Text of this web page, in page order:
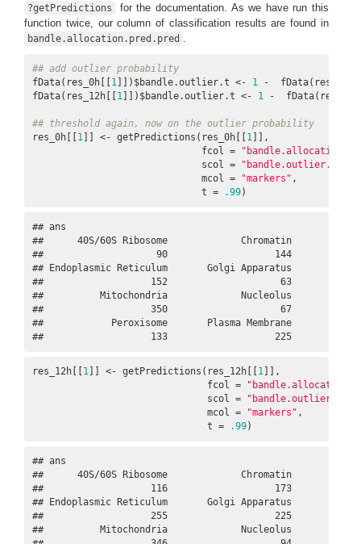
?getPredictions
for the documentation. As we have run this
function twice, our column of classification results are found in
bandle.allocation.pred.pred
## add outlier probability
fData(res_0h[[1 ]])$bandle.outlier.t <- 1 -  fData(res_0h[[
fData(res_12h[[1 ]])$bandle.outlier.t <- 1 -
## threshold again, now on the outlier probability
res_0h[[1 ]] <- getPredictions(res_0h[[1 ]],
                              fcol =
                              scol =
"bandle.outlier.t"
                              mcol =
"markers" ,
                              t =
.99)
## ans
##      40S/60S Ribosome             Chromatin
##                    90                   144
## Endoplasmic Reticulum       Golgi Apparatus
##                   152                    63
##          Mitochondria             Nucleolus
##                   350                    67
##            Peroxisome       Plasma Membrane
##                   133                   225
res_12h[[1 ]] <- getPredictions(res_12h[[1 ]],
                               fcol =
                               scol =
"bandle.outlier.t"
                               mcol =
"markers" ,
                               t =
.99)
## ans
##      40S/60S Ribosome             Chromatin
##                   116                   173
## Endoplasmic Reticulum       Golgi Apparatus
##                   255                   225
##          Mitochondria             Nucleolus